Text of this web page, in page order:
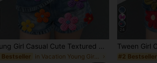
Young Girl Casual Cute Textured Ditsy Floral, Sweet Cream Style, Floral Pastoral, Round Neck Short Sleeve T-Shirt Loose Shorts Two Pieces Set Suitable For Spring/Summer, Graphic, Cozy, Girls Outfit Sets, Y2K, Vintage, Vacation
Bestseller
24
#2 Bestseller